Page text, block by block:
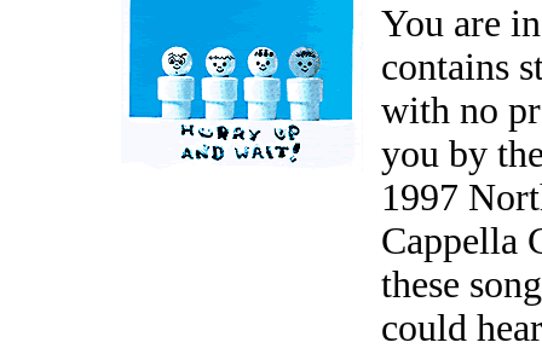
You are
contains
with no
you by
1997
Cappella
these
could